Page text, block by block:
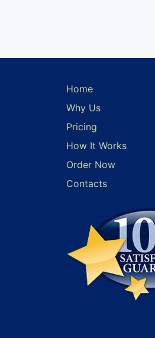
Home
Why Us
Pricing
How It Works
Order Now
Contacts